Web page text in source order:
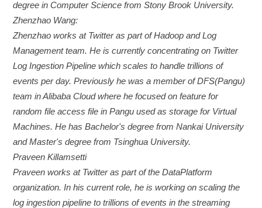
degree in Computer Science from Stony Brook University.
Zhenzhao Wang:
Zhenzhao works at Twitter as part of Hadoop and Log
Management team. He is currently concentrating on Twitter
Log Ingestion Pipeline which scales to handle trillions of
events per day. Previously he was a member of DFS(Pangu)
team in Alibaba Cloud where he focused on feature for
random file access file in Pangu used as storage for Virtual
Machines. He has Bachelor's degree from Nankai University
and Master's degree from Tsinghua University.
Praveen Killamsetti
Praveen works at Twitter as part of the DataPlatform
organization. In his current role, he is working on scaling the
log ingestion pipeline to trillions of events in the streaming